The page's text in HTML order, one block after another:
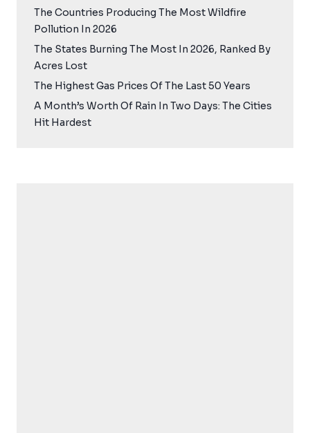
The Countries Producing The Most Wildfire
Pollution In 2026
The States Burning The Most In 2026, Ranked By
Acres Lost
The Highest Gas Prices Of The Last 50 Years
A Month’s Worth Of Rain In Two Days: The Cities
Hit Hardest